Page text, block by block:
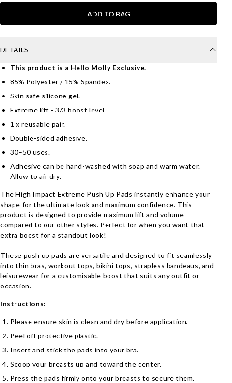
ADD TO BAG
DETAILS
This product is a Hello Molly Exclusive.
85% Polyester / 15% Spandex.
Skin safe silicone gel.
Extreme lift - 3/3 boost level.
1 x reusable pair.
Double-sided adhesive.
30–50 uses.
Adhesive can be hand-washed with soap and warm water.
Allow to air dry.
The High Impact Extreme Push Up Pads instantly enhance your
shape for the ultimate look and maximum confidence. This
product is designed to provide maximum lift and volume
compared to our other styles. Perfect for when you want that
extra boost for a standout look!
These push up pads are versatile and designed to fit seamlessly
into thin bras, workout tops, bikini tops, strapless bandeaus, and
leisurewear for a customisable boost that suits any outfit or
occasion.
Instructions:
Please ensure skin is clean and dry before application.
Peel off protective plastic.
Insert and stick the pads into your bra.
Scoop your breasts up and toward the center.
Press the pads firmly onto your breasts to secure them.